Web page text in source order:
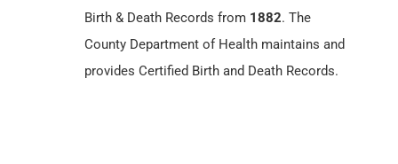
Birth & Death Records from 1882. The
County Department of Health maintains and
provides Certified Birth and Death Records.